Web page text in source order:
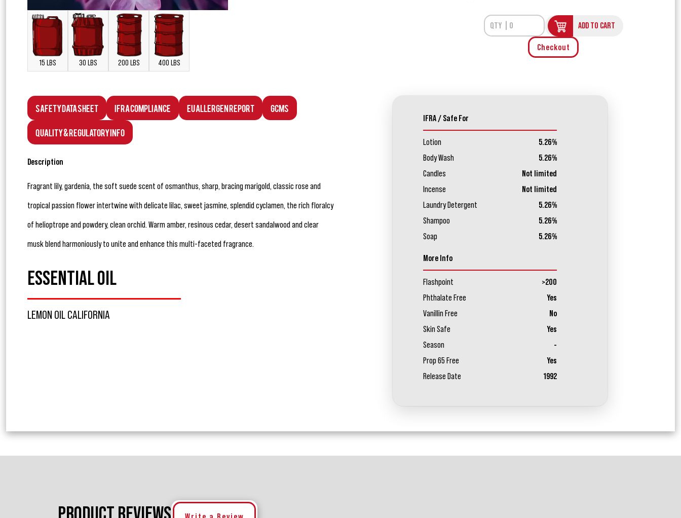
15 LBS 30 LBS 200 LBS 400 LBS
ADD TO CART
Checkout
Safety Data Sheet IFRA Compliance EU Allergen Report GCMS
Quality & Regulatory Info
Description
Fragrant lily, gardenia, the soft suede scent of osmanthus, sharp, bracing marigold, classic rose and
tropical passion flower intertwine with delicate lilac, sweet jasmine, splendid cyclamen, the rich floralcy
of helioptrope and powdery, clean orchid. Warm amber, resinous cedar, desert sandalwood and clear
musk blend harmoniously to unite and enhance this multi-faceted fragrance.
ESSENTIAL OIL
LEMON OIL CALIFORNIA
IFRA / Safe For
Lotion
5.26%
Body Wash
5.26%
Candles
Not limited
Incense
Not limited
Laundry Detergent
5.26%
Shampoo
5.26%
Soap
5.26%
More Info
Flashpoint
>200
Phthalate Free
Yes
Vanillin Free
No
Skin Safe
Yes
Season
-
Prop 65 Free
Yes
Release Date
1992